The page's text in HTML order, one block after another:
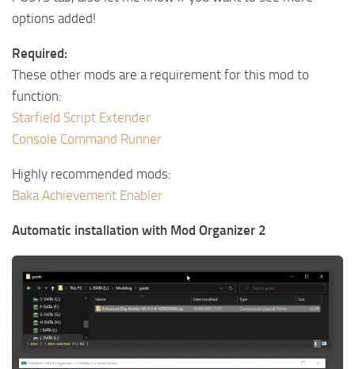
options added!
Required:
These other mods are a requirement for this mod to
function:
Starfield Script Extender
Console Command Runner
Highly recommended mods:
Baka Achievement Enabler
Automatic installation with Mod Organizer 2